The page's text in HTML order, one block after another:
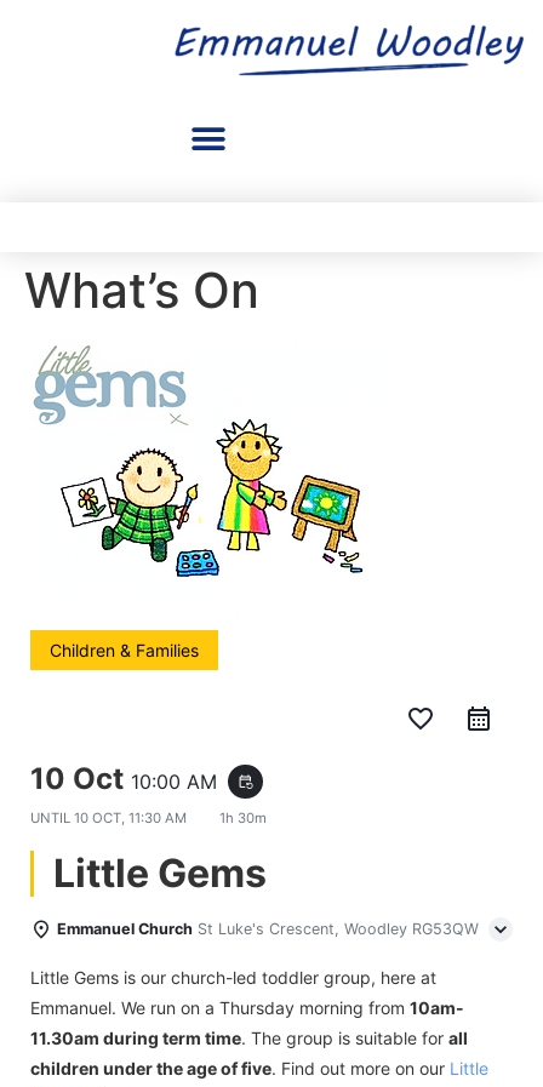
What’s On
Children & Families
favorite_border
10 Oct 10:00 AM event_repeat
UNTIL 10 OCT, 11:30 AM 1h 30m
Little Gems
Emmanuel Church St Luke's Crescent, Woodley RG53QW
Little Gems is our church-led toddler group, here at
Emmanuel. We run on a Thursday morning from 10am-
11.30am during term time. The group is suitable for all
children under the age of five. Find out more on our Little